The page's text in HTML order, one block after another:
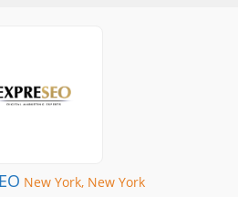
New York, New York